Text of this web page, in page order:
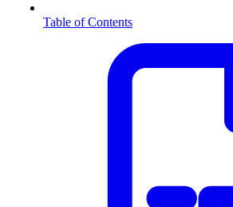
Table of Contents